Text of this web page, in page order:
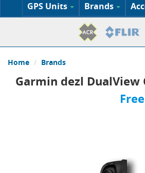
GPS Units Brands
Home Brands
Garmin dezl DualView